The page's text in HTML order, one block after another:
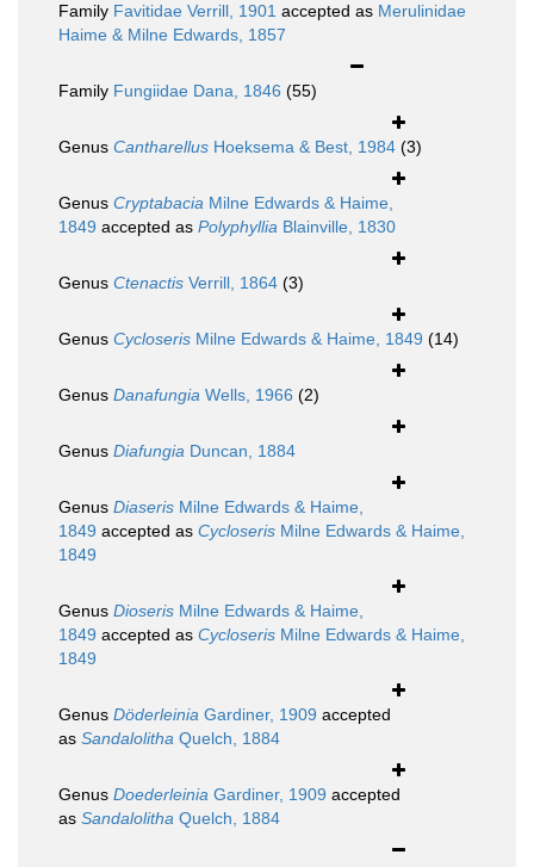
Family Favitidae Verrill, 1901 accepted as Merulinidae
Haime & Milne Edwards, 1857
Family Fungiidae Dana, 1846 (55)
Genus Cantharellus Hoeksema & Best, 1984 (3)
Genus Cryptabacia Milne Edwards & Haime,
1849 accepted as Polyphyllia Blainville, 1830
Genus Ctenactis Verrill, 1864 (3)
Genus Cycloseris Milne Edwards & Haime, 1849 (14)
Genus Danafungia Wells, 1966 (2)
Genus Diafungia Duncan, 1884
Genus Diaseris Milne Edwards & Haime,
1849 accepted as Cycloseris Milne Edwards & Haime,
1849
Genus Dioseris Milne Edwards & Haime,
1849 accepted as Cycloseris Milne Edwards & Haime,
1849
Genus Döderleinia Gardiner, 1909 accepted
as Sandalolitha Quelch, 1884
Genus Doederleinia Gardiner, 1909 accepted
as Sandalolitha Quelch, 1884